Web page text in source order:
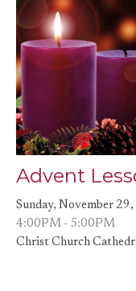
Advent
Sunday, November
4:00PM - 5:00PM
Christ Church